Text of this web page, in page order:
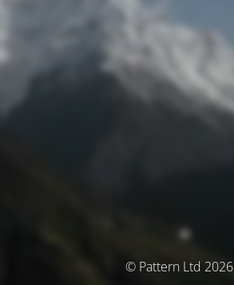
© Pattern Ltd 2026